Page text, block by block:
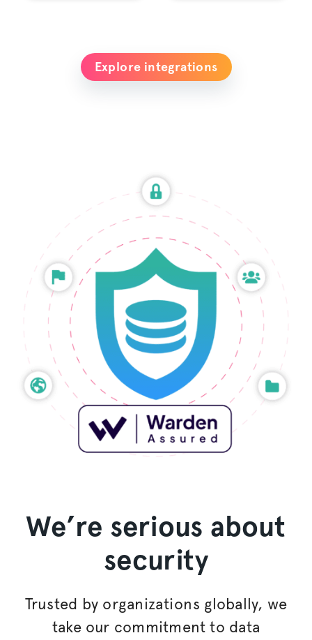
Explore integrations
We’re serious about
security
Trusted by organizations globally, we
take our commitment to data